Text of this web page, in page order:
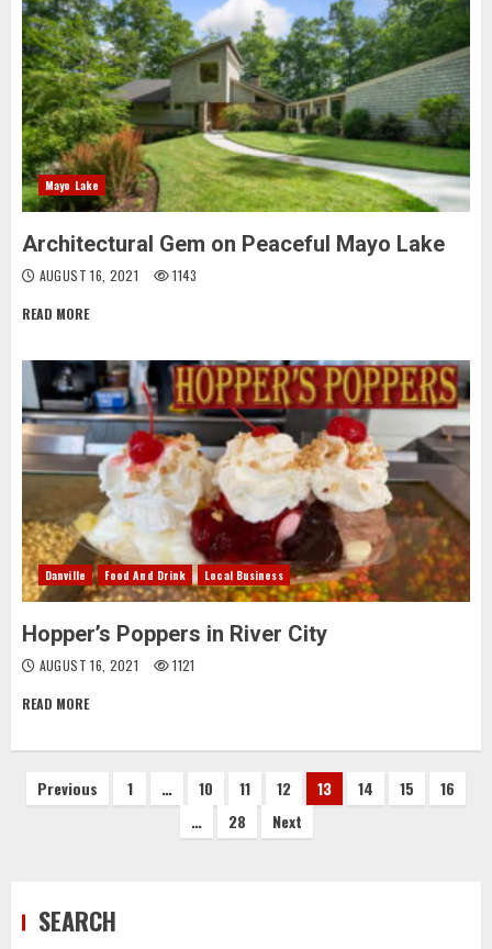
Mayo Lake
Architectural Gem on Peaceful Mayo Lake
AUGUST 16, 2021 1143
READ MORE
Danville Food And Drink Local Business
Hopper’s Poppers in River City
AUGUST 16, 2021 1121
READ MORE
Posts
Previous 1 … 10 11 12 13 14 15
16
…
28 Next
SEARCH